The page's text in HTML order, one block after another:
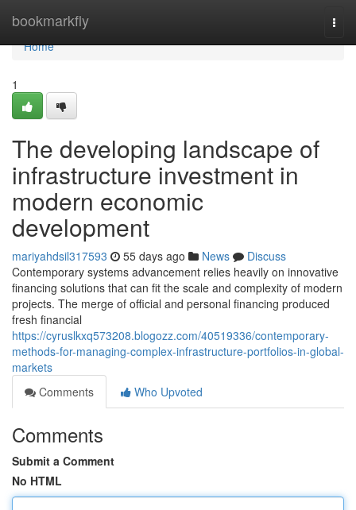
bookmarkfly
Home
Home
1
The developing landscape of
infrastructure investment in
modern economic
development
mariyahdsil317593 55 days ago News
Discuss
Contemporary systems advancement relies heavily on innovative
financing solutions that can fit the scale and complexity of modern
projects. The merge of official and personal financing produced
fresh financial
https://cyruslkxq573208.blogozz.com/40519336/contemporary-
methods-for-managing-complex-infrastructure-portfolios-in-global-
markets
Comments
Who Upvoted
Comments
Submit a Comment
No HTML